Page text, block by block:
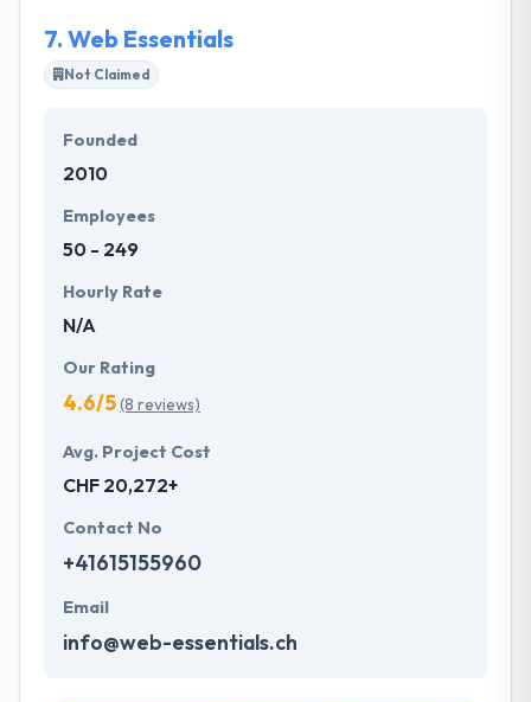
7. Web Essentials
Not Claimed
Founded
2010
Employees
50 - 249
Hourly Rate
N/A
Our Rating
4.6/5(8 reviews)
Avg. Project Cost
CHF 20,272+
Contact No
+41615155960
Email
info@web-essentials.ch